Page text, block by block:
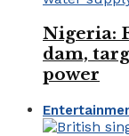
Nigeria:
dam,
power